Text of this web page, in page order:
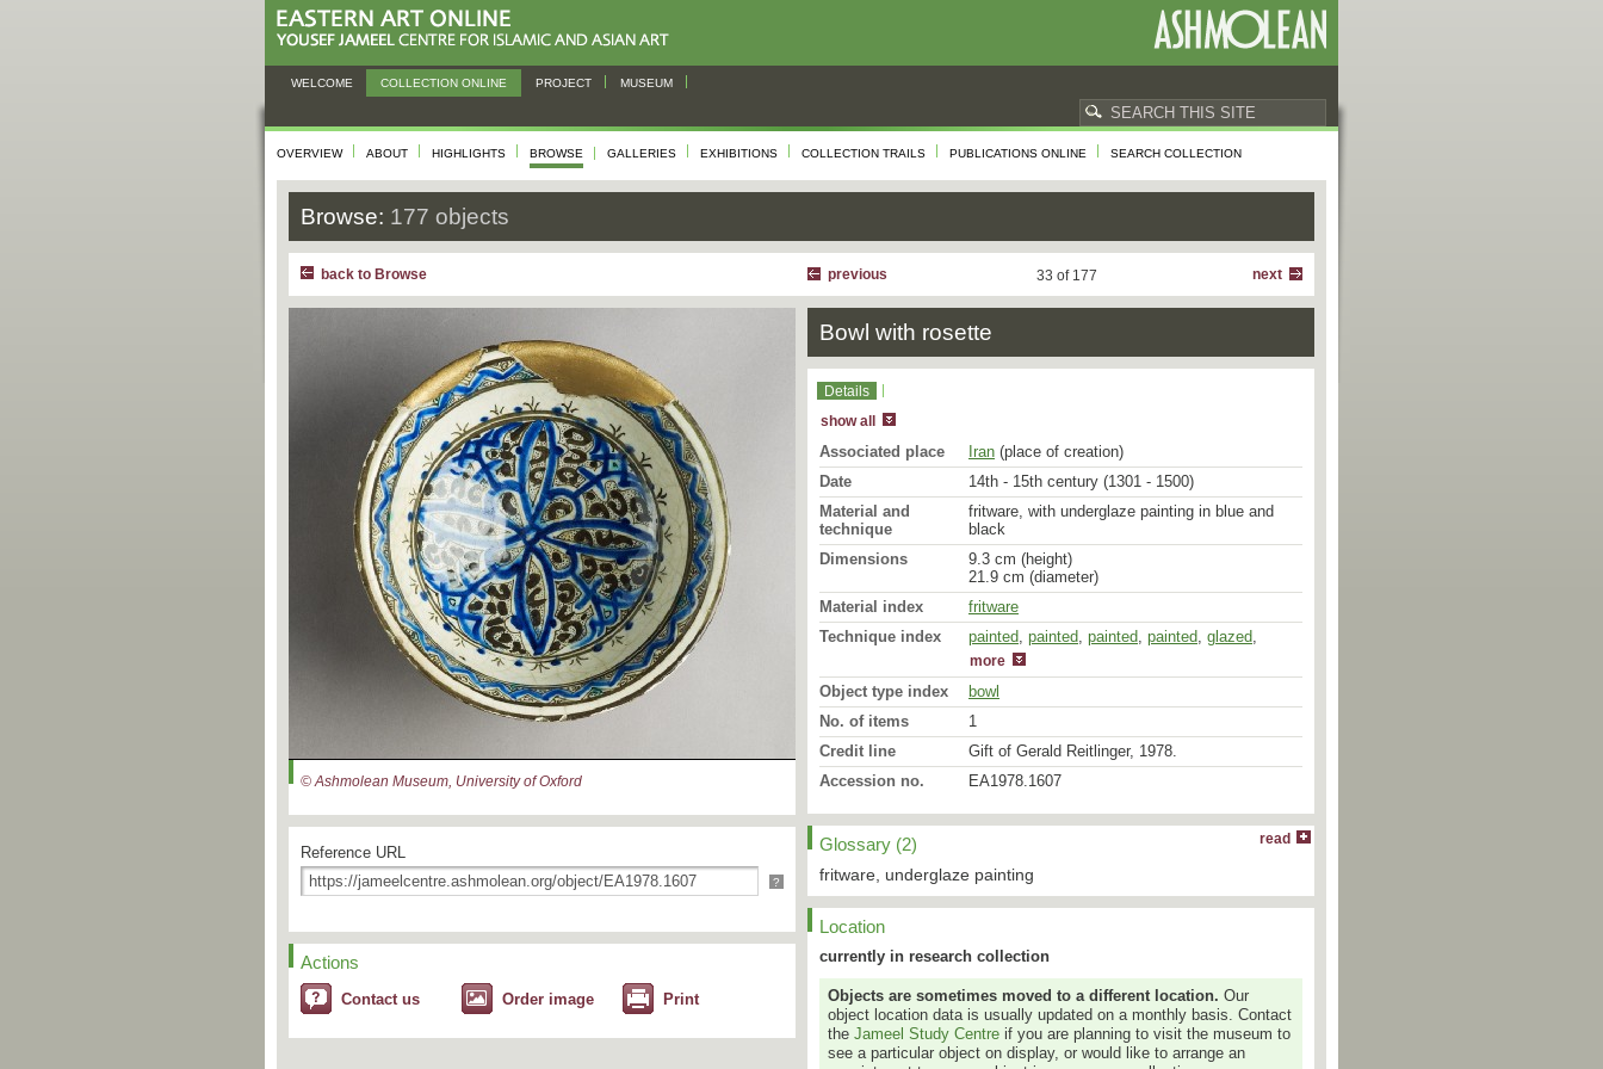
WELCOME COLLECTION ONLINE PROJECT MUSEUM
OVERVIEW ABOUT HIGHLIGHTS BROWSE GALLERIES EXHIBITIONS COLLECTION TRAILS PUBLICATIONS ONLINE SEARCH COLLECTION
Browse: 177 objects
back to Browse next
33 of 177
previous
© Ashmolean Museum, University of Oxford
Reference URL
?
Actions
Contact us Order image Print
Bowl with rosette
Details
show all
Associated place Iran (place of creation)
Date
14th - 15th century (1301 - 1500)
Material and
technique
fritware, with underglaze painting in blue and
black
Dimensions
9.3 cm (height)
21.9 cm (diameter)
Material index
fritware
Technique index
painted, painted, painted, painted, glazed,
glazed, repaired
more
Object type index
bowl
No. of items
1
Credit line
Gift of Gerald Reitlinger, 1978.
Accession no.
EA1978.1607
Glossary (2) read
fritware, underglaze painting
Location
currently in research collection
Objects are sometimes moved to a different location. Our
object location data is usually updated on a monthly basis. Contact
the Jameel Study Centre if you are planning to visit the museum to
see a particular object on display, or would like to arrange an